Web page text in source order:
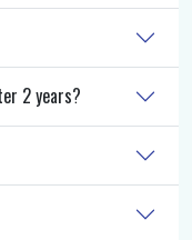
2 years?